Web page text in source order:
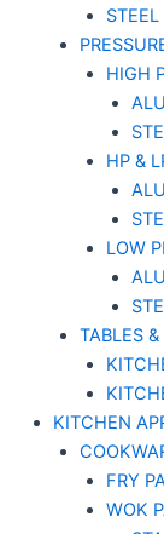
HIGH
HP &
LOW
TABLES
KITCHEN
FRY
WOK